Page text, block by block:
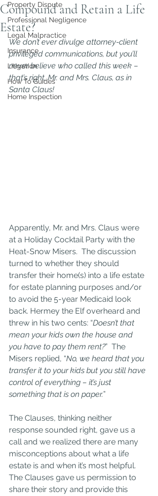
Property Dispute
Professional Negligence
Legal Malpractice
Insurance
Litigation
How To Guides
Home Inspection
Compound and Retain a Life
Estate?
We don’t ever divulge attorney-client
privileged communications, but you’ll
never believe who called this week –
that’s right, Mr. and Mrs. Claus, as in
Santa Claus!
Apparently, Mr. and Mrs. Claus were
at a Holiday Cocktail Party with the
Heat-Snow Misers.  The discussion
turned to whether they should
transfer their home(s) into a life estate
for estate planning purposes and/or
to avoid the 5-year Medicaid look
back. Hermey the Elf overheard and
threw in his two cents: “Doesn’t that
mean your kids own the house and
you have to pay them rent?”  The
Misers replied, “No, we heard that you
transfer it to your kids but you still have
control of everything – it’s just
something that is on paper.”
The Clauses, thinking neither
response sounded right, gave us a
call and we realized there are many
misconceptions about what a life
estate is and when it’s most helpful.
The Clauses gave us permission to
share their story and provide this